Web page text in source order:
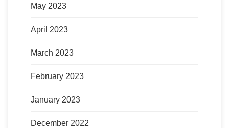
May 2023
April 2023
March 2023
February 2023
January 2023
December 2022